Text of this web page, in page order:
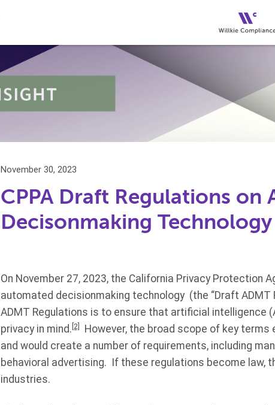
November 30, 2023
CPPA Draft Regulations on
Decisonmaking Technology
On November 27, 2023, the California Privacy Protection
automated decisionmaking technology (the “Draft ADMT
ADMT Regulations is to ensure that artificial intelligence
privacy in mind. [2]
However, the broad scope of key
and would create a number of requirements, including
behavioral advertising. If these regulations become law,
industries.